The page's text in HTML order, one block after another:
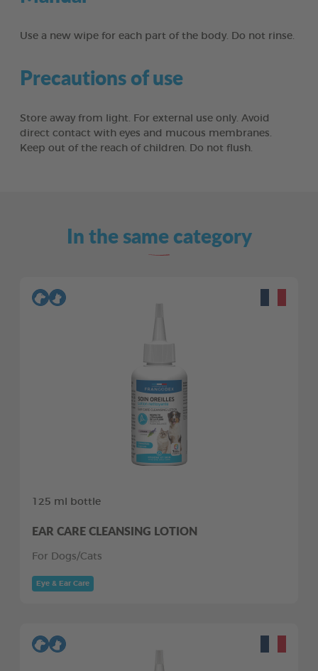
Use a new wipe for each part of the body. Do not rinse.
Precautions of use
Store away from light. For external use only. Avoid
direct contact with eyes and mucous membranes.
Keep out of the reach of children. Do not flush.
In the same category
125 ml bottle
EAR CARE CLEANSING LOTION
For Dogs/Cats
Eye & Ear Care